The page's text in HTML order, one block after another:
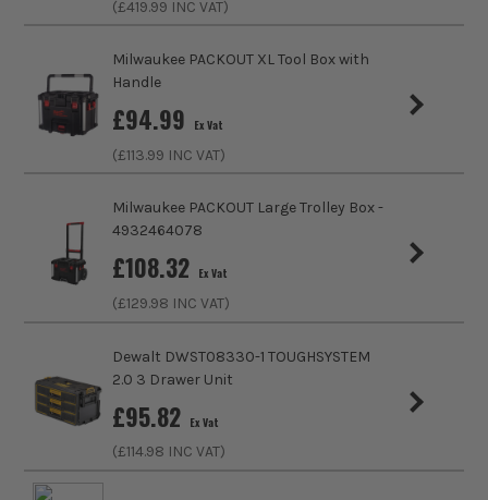
Case Type Drawers
Shoulder Strap
Closing Option Sliding
(£419.99 INC VAT)
Milwaukee PACKOUT XL Tool Box with
Handle
£94.99 Ex Vat
(£113.99 INC VAT)
Milwaukee PACKOUT Large Trolley Box -
4932464078
£108.32 Ex Vat
(£129.98 INC VAT)
Dewalt DWST08330-1 TOUGHSYSTEM
2.0 3 Drawer Unit
£95.82 Ex Vat
(£114.98 INC VAT)